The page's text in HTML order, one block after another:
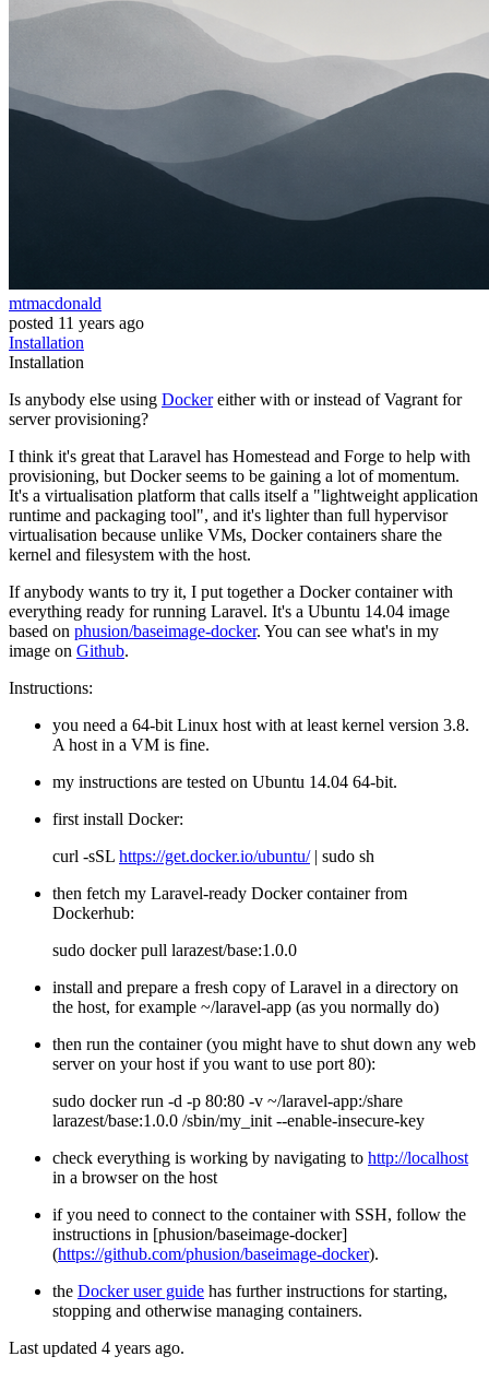
mtmacdonald
posted 11 years ago
Installation
Installation
Is anybody else using Dockereither with or instead of Vagrant for
server provisioning?
I think it's great that Laravel has Homestead and Forge to help with
provisioning, but Docker seems to be gaining a lot of momentum.
It's a virtualisation platform that calls itself a "lightweight application
runtime and packaging tool", and it's lighter than full hypervisor
virtualisation because unlike VMs, Docker containers share the
kernel and filesystem with the host.
If anybody wants to try it, I put together a Docker container with
everything ready for running Laravel. It's a Ubuntu 14.04 image
based on phusion/baseimage-docker. You can see what's in my
image on Github.
Instructions:
you need a 64-bit Linux host with at least kernel version 3.8.
A host in a VM is fine.
my instructions are tested on Ubuntu 14.04 64-bit.
first install Docker:
curl -sSL https://get.docker.io/ubuntu/| sudo sh
then fetch my Laravel-ready Docker container from
Dockerhub:
sudo docker pull larazest/base:1.0.0
install and prepare a fresh copy of Laravel in a directory on
the host, for example ~/laravel-app (as you normally do)
then run the container (you might have to shut down any web
server on your host if you want to use port 80):
sudo docker run -d -p 80:80 -v ~/laravel-app:/share
larazest/base:1.0.0 /sbin/my_init --enable-insecure-key
check everything is working by navigating to http://localhost
in a browser on the host
if you need to connect to the container with SSH, follow the
instructions in [phusion/baseimage-docker]
(https://github.com/phusion/baseimage-docker).
the Docker user guide has further instructions for starting,
stopping and otherwise managing containers.
Last updated 4 years ago.